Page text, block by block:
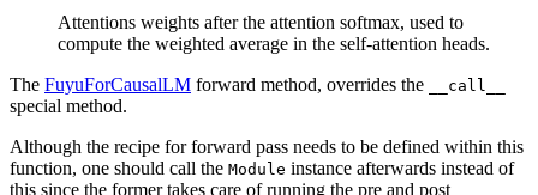
Attentions weights after the attention softmax, used to
compute the weighted average in the self-attention heads.
The FuyuForCausalLM forward method, overrides the __call__
special method.
Although the recipe for forward pass needs to be defined within this
function, one should call the Module instance afterwards instead of
this since the former takes care of running the pre and post